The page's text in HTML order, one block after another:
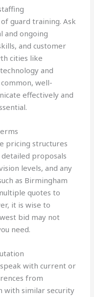
guard training. Ask
and ongoing
and customer
cities like
and
well-
effectively and
pricing structures
proposals
levels, and any
as Birmingham
quotes to
it is wise to
bid may not
need.
with current or
from
with similar security